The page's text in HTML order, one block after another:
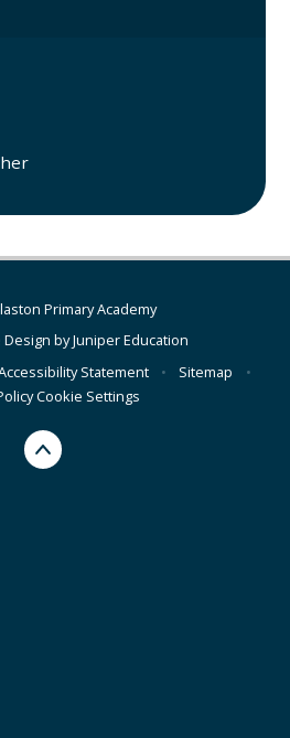
Primary Academy
Design byJuniper Education
Statement • Sitemap
•
Cookie Settings